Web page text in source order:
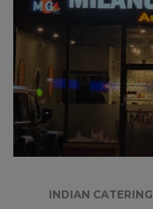
INDIAN CATERING